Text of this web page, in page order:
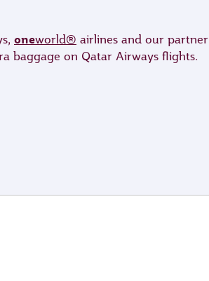
oneworld® airlines and our partner
baggage on Qatar Airways flights.